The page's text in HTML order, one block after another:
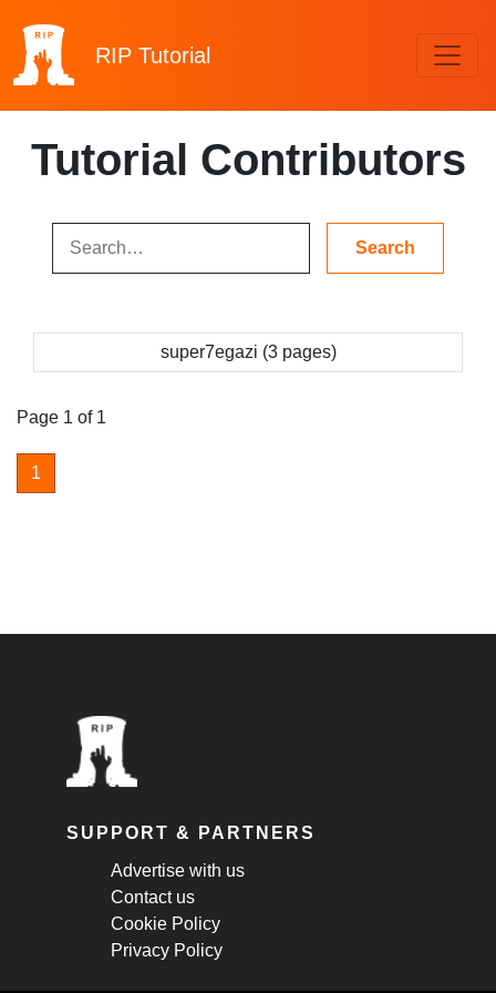
RIP Tutorial
Tutorial Contributors
super7egazi (3 pages)
Page 1 of 1
1
SUPPORT & PARTNERS
Advertise with us
Contact us
Cookie Policy
Privacy Policy